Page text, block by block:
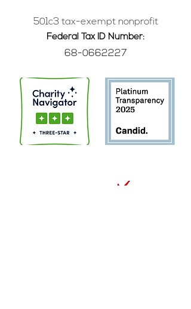
501c3 tax-exempt nonprofit
Federal Tax ID Number:
68-0662227